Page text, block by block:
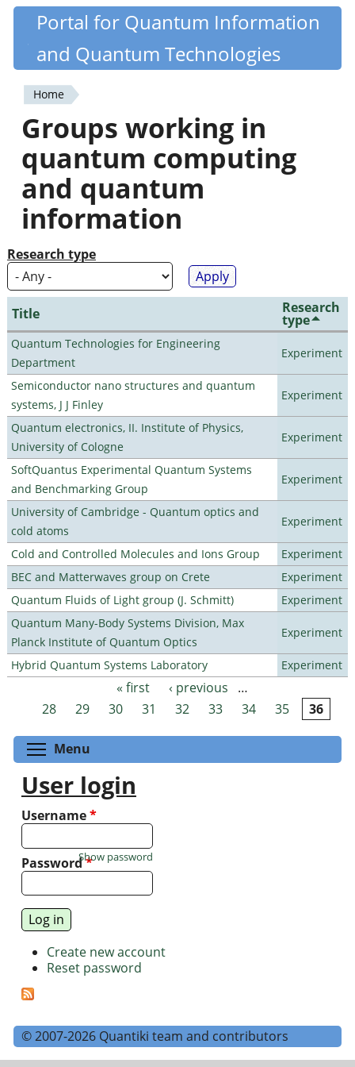
Skip
content
Quantiki
Portal for Quantum Information
and Quantum Technologies
You
are
here
Home
Groups working in
quantum computing
and quantum
information
Research type
Title Research
type
Quantum Technologies for Engineering
Department
Experiment
Semiconductor nano structures and quantum
systems, J J Finley
Experiment
Quantum electronics, II. Institute of Physics,
University of Cologne
Experiment
SoftQuantus Experimental Quantum Systems
and Benchmarking Group
Experiment
University of Cambridge - Quantum optics and
cold atoms
Experiment
Cold and Controlled Molecules and Ions Group
Experiment
BEC and Matterwaves group on Crete
Experiment
Quantum Fluids of Light group (J. Schmitt)
Experiment
Quantum Many-Body Systems Division, Max
Planck Institute of Quantum Optics
Experiment
Hybrid Quantum Systems Laboratory Experiment
Pages « first ‹ previous
…
28
29 30 31 32 33 34 35 36
Menu
User login
Username*
Password*
Show password
Create new account
Reset password
© 2007-2026 Quantiki team and contributors